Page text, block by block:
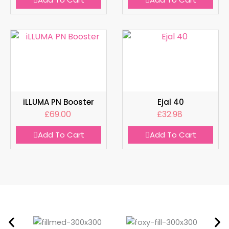
iLLUMA PN Booster
£69.00
Add To Cart
Ejal 40
£32.98
Add To Cart